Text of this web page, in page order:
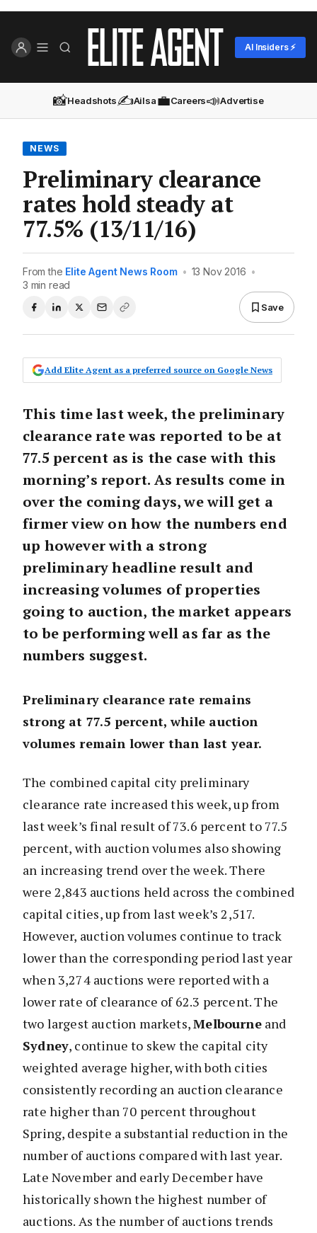
AI Insiders ⚡
📸Headshots✍️Ailsa💼Careers📣Advertise
NEWS
Preliminary clearance
rates hold steady at
77.5% (13/11/16)
From the Elite Agent News Room • 13 Nov 2016 •
3 min read
Save
Add Elite Agent as a preferred source on Google News
This time last week, the preliminary
clearance rate was reported to be at
77.5 percent as is the case with this
morning’s report. As results come in
over the coming days, we will get a
firmer view on how the numbers end
up however with a strong
preliminary headline result and
increasing volumes of properties
going to auction, the market appears
to be performing well as far as the
numbers suggest.
Preliminary clearance rate remains
strong at 77.5 percent, while auction
volumes remain lower than last year.
The combined capital city preliminary
clearance rate increased this week, up from
last week’s final result of 73.6 percent to 77.5
percent, with auction volumes also showing
an increasing trend over the week. There
were 2,843 auctions held across the combined
capital cities, up from last week’s 2,517.
However, auction volumes continue to track
lower than the corresponding period last year
when 3,274 auctions were reported with a
lower rate of clearance of 62.3 percent. The
two largest auction markets,Melbourneand
Sydney, continue to skew the capital city
weighted average higher, with both cities
consistently recording an auction clearance
rate higher than 70 percent throughout
Spring, despite a substantial reduction in the
number of auctions compared with last year.
Late November and early December have
historically shown the highest number of
auctions. As the number of auctions trends